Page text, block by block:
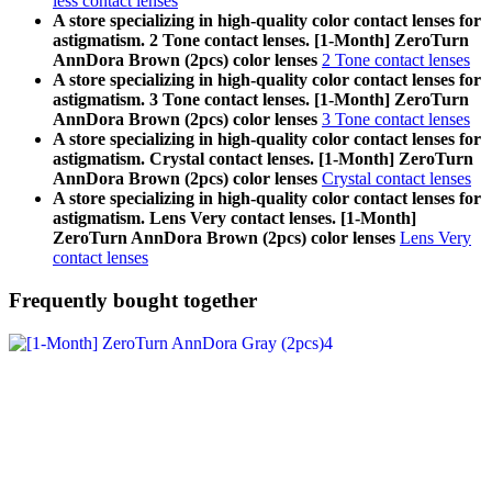
A store specializing in high-quality color contact lenses for
astigmatism. 2 Tone contact lenses. [1-Month] ZeroTurn
AnnDora Brown (2pcs) color lenses 2 Tone contact lenses
A store specializing in high-quality color contact lenses for
astigmatism. 3 Tone contact lenses. [1-Month] ZeroTurn
AnnDora Brown (2pcs) color lenses 3 Tone contact lenses
A store specializing in high-quality color contact lenses for
astigmatism. Crystal contact lenses. [1-Month] ZeroTurn
AnnDora Brown (2pcs) color lenses Crystal contact lenses
A store specializing in high-quality color contact lenses for
astigmatism. Lens Very contact lenses. [1-Month]
ZeroTurn AnnDora Brown (2pcs) color lenses Lens Very
contact lenses
Frequently bought together